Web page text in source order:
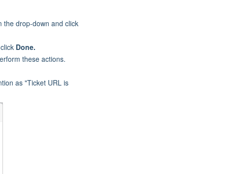
the drop-down and click
Done.
these actions.
as "Ticket URL is